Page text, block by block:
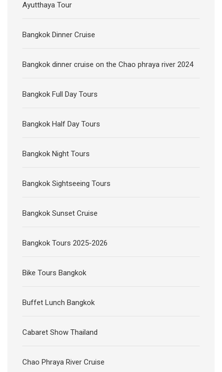
Ayutthaya Tour
Bangkok Dinner Cruise
Bangkok dinner cruise on the Chao phraya river 2024
Bangkok Full Day Tours
Bangkok Half Day Tours
Bangkok Night Tours
Bangkok Sightseeing Tours
Bangkok Sunset Cruise
Bangkok Tours 2025-2026
Bike Tours Bangkok
Buffet Lunch Bangkok
Cabaret Show Thailand
Chao Phraya River Cruise